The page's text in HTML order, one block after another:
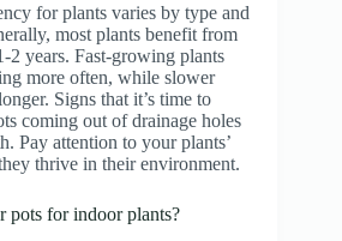
for plants varies by type and
most plants benefit from
2 years. Fast-growing plants
more often, while slower
Signs that it’s time to
coming out of drainage holes
Pay attention to your plants’
thrive in their environment.
pots for indoor plants?